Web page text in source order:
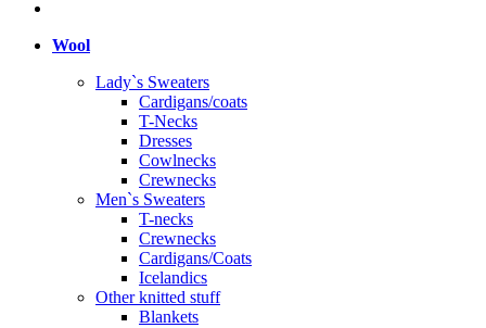
Wool
Lady`s Sweaters
Cardigans/coats
T-Necks
Dresses
Cowlnecks
Crewnecks
Men`s Sweaters
T-necks
Crewnecks
Cardigans/Coats
Icelandics
Other knitted stuff
Blankets